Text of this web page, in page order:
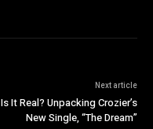
Next article
Is It Real? Unpacking Crozier’s
New Single, “The Dream”